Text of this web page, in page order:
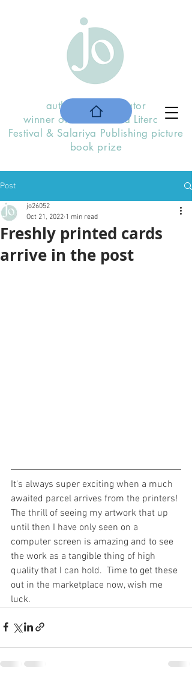
author and illustrator
winner of the
Stratford Literary
Festival & Salariya Publishing picture
book prize
Post
Freshly printed cards
arrive in the post
jo26052
Oct 21, 2022 1 min read
It's always super exciting when a much
awaited parcel arrives from the printers!
The thrill of seeing my artwork that up
until then I have only seen on a
computer screen is amazing and to see
the work as a tangible thing of high
quality that I can hold.  Time to get these
out in the marketplace now, wish me
luck.